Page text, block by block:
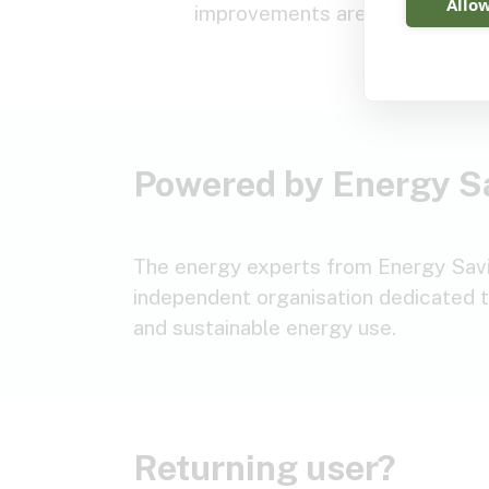
improvements are suitable.
Powered by Energy
The energy experts from Energy
independent organisation
and sustainable energy use.
Returning user?